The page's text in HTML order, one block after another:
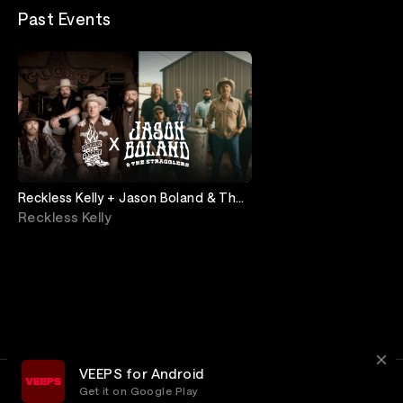
Past Events
Reckless Kelly + Jason Boland & The
Stragglers: Live from Ryman
Reckless Kelly
VEEPS for Android
Get it on Google Play
Privacy Customer Service